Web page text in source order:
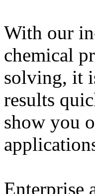
With our
chemical
solving, it
results
show you
Enterprise